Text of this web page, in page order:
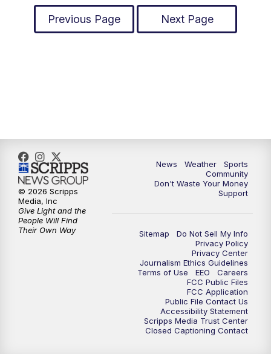
Previous Page Next Page
News Weather
Sports
Community
Don't Waste Your Money
Support
Sitemap
Do Not Sell My Info
Privacy Policy
Privacy Center
Journalism Ethics Guidelines
Terms of Use
EEO
Careers
FCC Public Files
FCC Application
Public File Contact Us
Accessibility Statement
Scripps Media Trust Center
Closed Captioning Contact
© 2026 Scripps
Media, Inc
Give Light and the
People Will Find
Their Own Way